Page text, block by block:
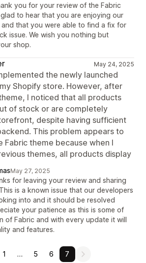
you for your review of the Fabric
glad to hear that you are enjoying our
that you were able to find a fix for
issue. We wish you nothing but
shop.
May 24, 2025
the newly launched
Shopify store. However, after
I noticed that all products
of stock or are completely
despite having sufficient
This problem appears to
Fabric theme because when I
themes, all products display
May 27, 2025
for leaving your review and sharing
is a known issue that our developers
into and it should be resolved
your patience as this is some of
of Fabric and with every update it will
and features.
1 … 5 6 7